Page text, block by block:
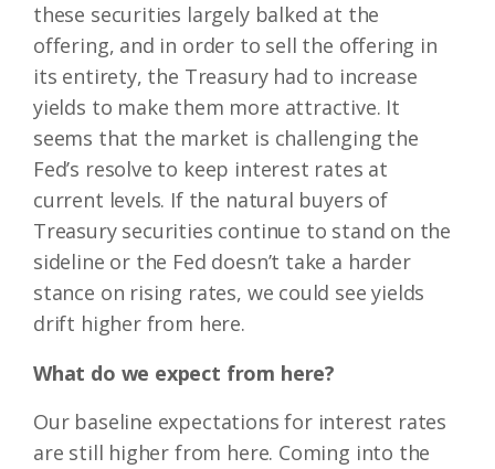
these securities largely balked at the
offering, and in order to sell the offering in
its entirety, the Treasury had to increase
yields to make them more attractive. It
seems that the market is challenging the
Fed’s resolve to keep interest rates at
current levels. If the natural buyers of
Treasury securities continue to stand on the
sideline or the Fed doesn’t take a harder
stance on rising rates, we could see yields
drift higher from here.
What do we expect from here?
Our baseline expectations for interest rates
are still higher from here. Coming into the